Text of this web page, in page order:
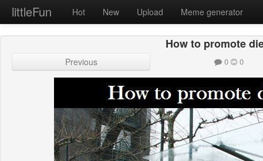
littleFun Hot New Upload Meme generator
How to promote
Previous 0 0